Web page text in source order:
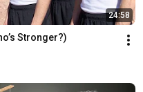
24:58
Stronger?)